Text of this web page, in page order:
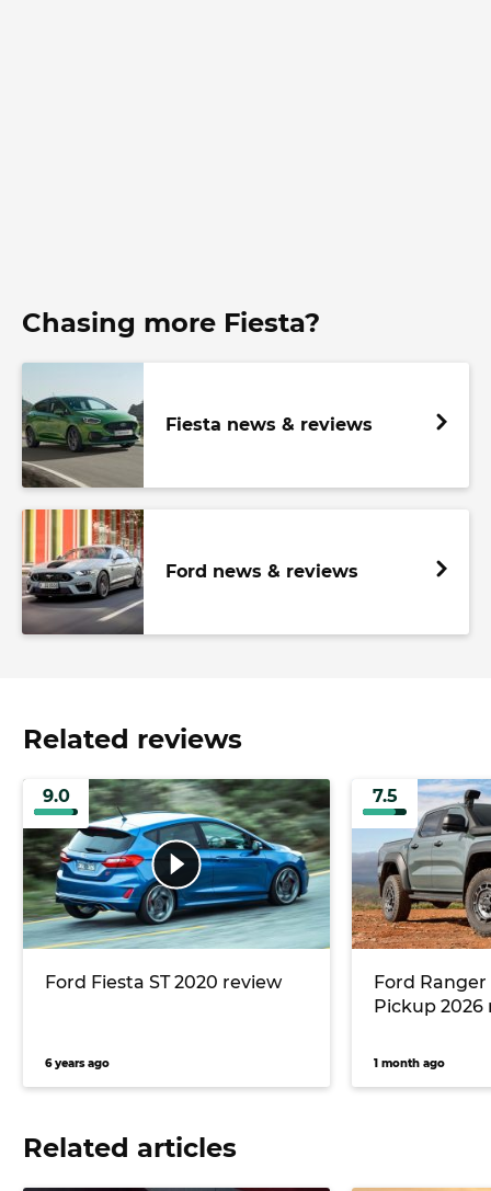
Chasing more Fiesta?
Fiesta news & reviews
Ford news & reviews
Related reviews
9.0
Ford Fiesta ST 2020 review
6 years ago
7.5
Ford
Pickup 2026
1 month ago
Related articles